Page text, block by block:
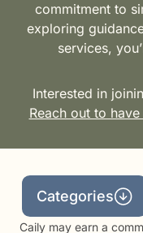
commitment to
exploring
services,
Interested in
Reach out to
Categories
Caily may earn a